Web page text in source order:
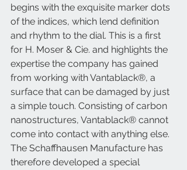
begins with the exquisite marker dots
of the indices, which lend definition
and rhythm to the dial. This is a first
for H. Moser & Cie. and highlights the
expertise the company has gained
from working with Vantablack®, a
surface that can be damaged by just
a simple touch. Consisting of carbon
nanostructures, Vantablack® cannot
come into contact with anything else.
The Schaffhausen Manufacture has
therefore developed a special